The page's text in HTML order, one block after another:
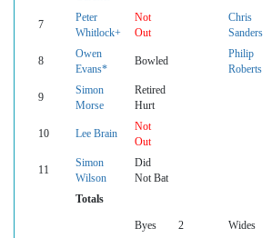
7
Peter
Whitlock+
Not
Out
Chris
Sanders
8
Owen
Evans*
Bowled
Philip
Roberts
9
Simon
Morse
Retired
Hurt
10 Lee Brain
Not
Out
11
Simon
Wilson
Did
Not Bat
Totals
Byes 2 Wides